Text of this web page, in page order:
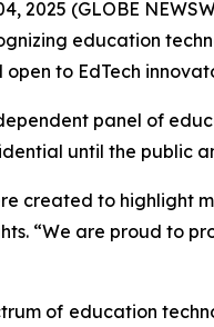
2025 (GLOBE
education
to EdTech
panel of
until the public
created to highlight
“We are proud to
of education